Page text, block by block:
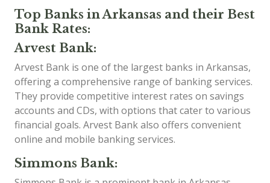
Top Banks in Arkansas and their Best
Bank Rates:
Arvest Bank:
Arvest Bank is one of the largest banks in Arkansas,
offering a comprehensive range of banking services.
They provide competitive interest rates on savings
accounts and CDs, with options that cater to various
financial goals. Arvest Bank also offers convenient
online and mobile banking services.
Simmons Bank: